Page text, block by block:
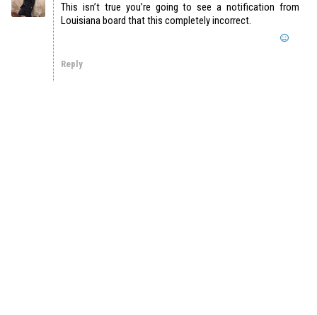
This isn’t true you’re going to see a notification from
Louisiana board that this completely incorrect.
Reply